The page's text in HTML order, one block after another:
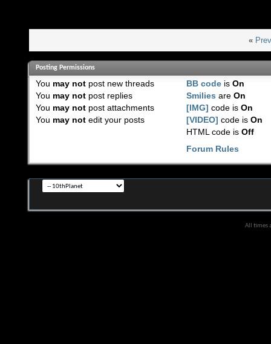
«
Posting Permissions
You may notpost new threads
You may notpost replies
You may notpost attachments
You may notedit your posts
BB code isOn
Smilies areOn
[IMG] code isOn
[VIDEO] code isOn
HTML code isOff
Forum Rules
All times